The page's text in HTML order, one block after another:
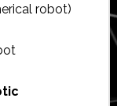
robot)